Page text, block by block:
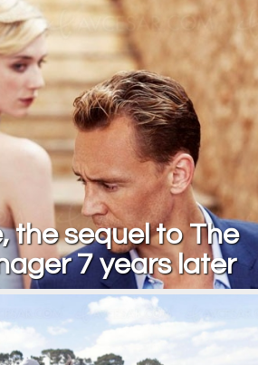
the sequel to The
7 years later